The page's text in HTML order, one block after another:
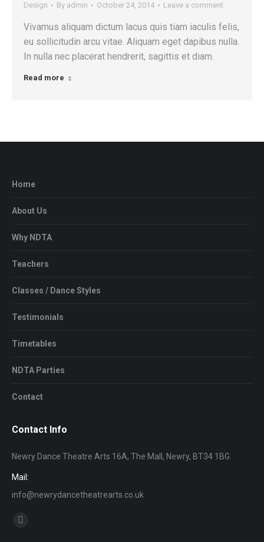
Design By admin October 24, 2014 Leave a comment
Vivamus aliquam dictum lacus quis tiam iaculis felis,
eu sollicitudin arcu vitae. Aliquam eget dapibus nulla.
In nulla nec placerat hendrerit, sagittis et diam.
Read more
Home
About Us
Why NDTA
Teachers
Classes / Dance Styles
Testimonials
Timetables
NDTA Parties
Contact
Contact Info
Newry Dance Theatre Arts 16A, The Mall, Newry, BT34 1BG
Mail:
info@newrydancetheatrearts.co.uk
Find us on: